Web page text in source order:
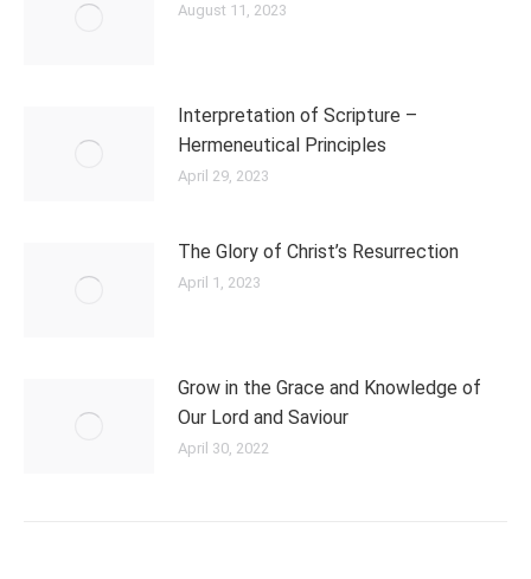
August 11, 2023
Interpretation of Scripture –
Hermeneutical Principles
April 29, 2023
The Glory of Christ’s Resurrection
April 1, 2023
Grow in the Grace and Knowledge of
Our Lord and Saviour
April 30, 2022